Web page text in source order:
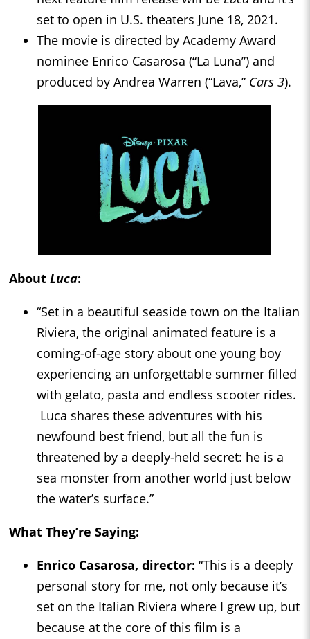
set to open in U.S. theaters June 18, 2021.
The movie is directed by Academy Award
nominee Enrico Casarosa (“La Luna”) and
produced by Andrea Warren (“Lava,” Cars 3).
About Luca:
“Set in a beautiful seaside town on the Italian
Riviera, the original animated feature is a
coming-of-age story about one young boy
experiencing an unforgettable summer filled
with gelato, pasta and endless scooter rides.
Luca shares these adventures with his
newfound best friend, but all the fun is
threatened by a deeply-held secret: he is a
sea monster from another world just below
the water’s surface.”
What They’re Saying:
Enrico Casarosa, director: “This is a deeply
personal story for me, not only because it’s
set on the Italian Riviera where I grew up, but
because at the core of this film is a